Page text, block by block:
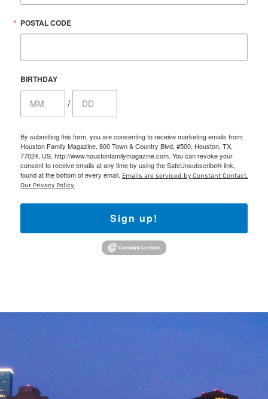
POSTAL CODE
BIRTHDAY
/
By submitting this form, you are consenting to receive marketing emails from:
Houston Family Magazine, 800 Town & Country Blvd, #500, Houston, TX,
77024, US, http://www.houstonfamilymagazine.com. You can revoke your
consent to receive emails at any time by using the SafeUnsubscribe® link,
found at the bottom of every email. Emails are serviced by Constant Contact.
Our Privacy Policy.
Sign up!